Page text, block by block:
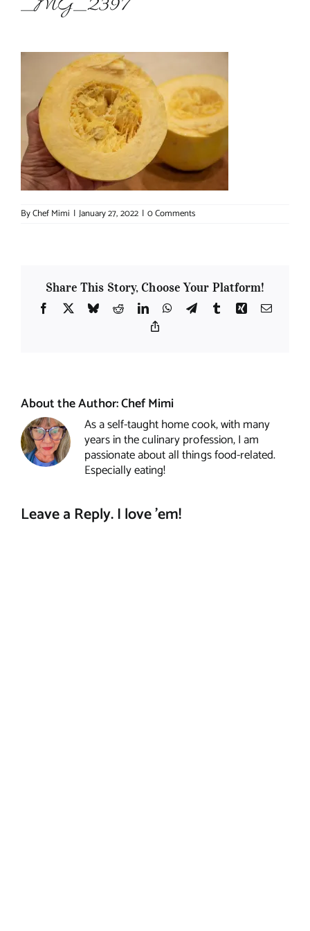
_MG_2397
ByChef Mimi | January 27, 2022 | 0 Comments
Share This Story, Choose Your Platform!
Facebook
X BlueskyRedditLinkedInWhatsApp
TelegramTumblrXing Email
About the Author:Chef Mimi
As a self-taught home cook, with many
years in the culinary profession, I am
passionate about all things food-related.
Especially eating!
Leave a Reply. I love 'em!